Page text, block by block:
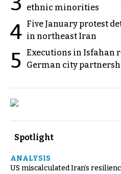
ethnic minorities
4 Five January protest
in northeast Iran
5 Executions in Isfahan
German city
Spotlight
ANALYSIS
US miscalculated Iran’s